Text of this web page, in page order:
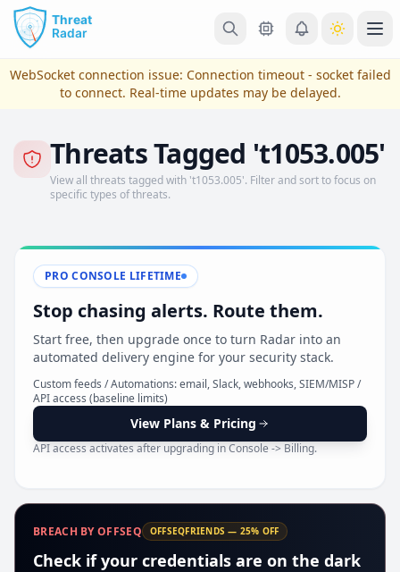
Skip to main content
View Plans & Pricing
reconnecting
WebSocket connection issue: Connection timeout - socket failed
to connect. Real-time updates may be delayed.
Threats Tagged 't1053.005'
View all threats tagged with 't1053.005'. Filter and sort to focus on
specific types of threats.
PRO CONSOLE LIFETIME
Stop chasing alerts. Route them.
Start free, then upgrade once to turn Radar into an
automated delivery engine for your security stack.
Custom feeds / Automations: email, Slack, webhooks, SIEM/MISP /
API access (baseline limits)
View Plans & Pricing
API access activates after upgrading in Console -> Billing.
BREACH BY OFFSEQ OFFSEQFRIENDS — 25% OFF
Check if your credentials are on the dark